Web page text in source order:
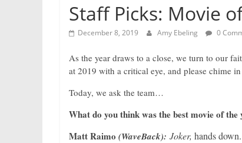
Staff Picks: Movie
December 8, 2019 Amy Ebeling 0
As the year draws to a close, we turn to our
at 2019 with a critical eye, and please chime
Today, we ask the team…
What do you think was the best movie of the
Matt Raimo (WaveBack): Joker, hands down.